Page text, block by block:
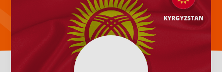
KYRGYZSTAN